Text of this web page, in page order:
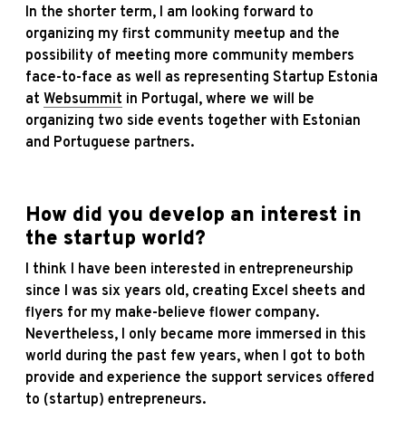
In the shorter term, I am looking forward to
organizing my first community meetup and the
possibility of meeting more community members
face-to-face as well as representing Startup Estonia
at Websummit in Portugal, where we will be
organizing two side events together with Estonian
and Portuguese partners.
How did you develop an interest in
the startup world?
I think I have been interested in entrepreneurship
since I was six years old, creating Excel sheets and
flyers for my make-believe flower company.
Nevertheless, I only became more immersed in this
world during the past few years, when I got to both
provide and experience the support services offered
to (startup) entrepreneurs.